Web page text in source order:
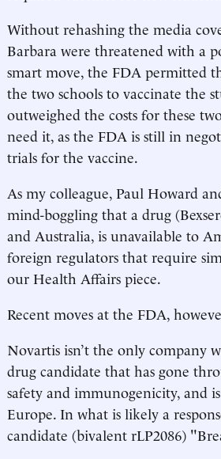
Without rehashing the media
Barbara were threatened with a
smart move, the FDA permitted
the two schools to vaccinate the
outweighed the costs for these
need it, as the FDA is still in
trials for the vaccine.
As my colleague, Paul Howard
mind-boggling that a drug
and Australia, is unavailable to
foreign regulators that require
our Health Affairs piece.
Recent moves at the FDA,
Novartis isn’t the only company
drug candidate that has gone
safety and immunogenicity, and
Europe. In what is likely a
candidate (bivalent rLP2086)